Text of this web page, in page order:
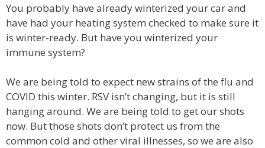
You probably have already winterized your car and
have had your heating system checked to make sure it
is winter-ready. But have you winterized your
immune system?
We are being told to expect new strains of the flu and
COVID this winter. RSV isn’t changing, but it is still
hanging around. We are being told to get our shots
now. But those shots don’t protect us from the
common cold and other viral illnesses, so we are also